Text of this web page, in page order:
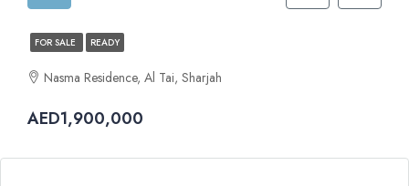
FOR SALE READY
Nasma Residence, Al Tai, Sharjah
AED1,900,000